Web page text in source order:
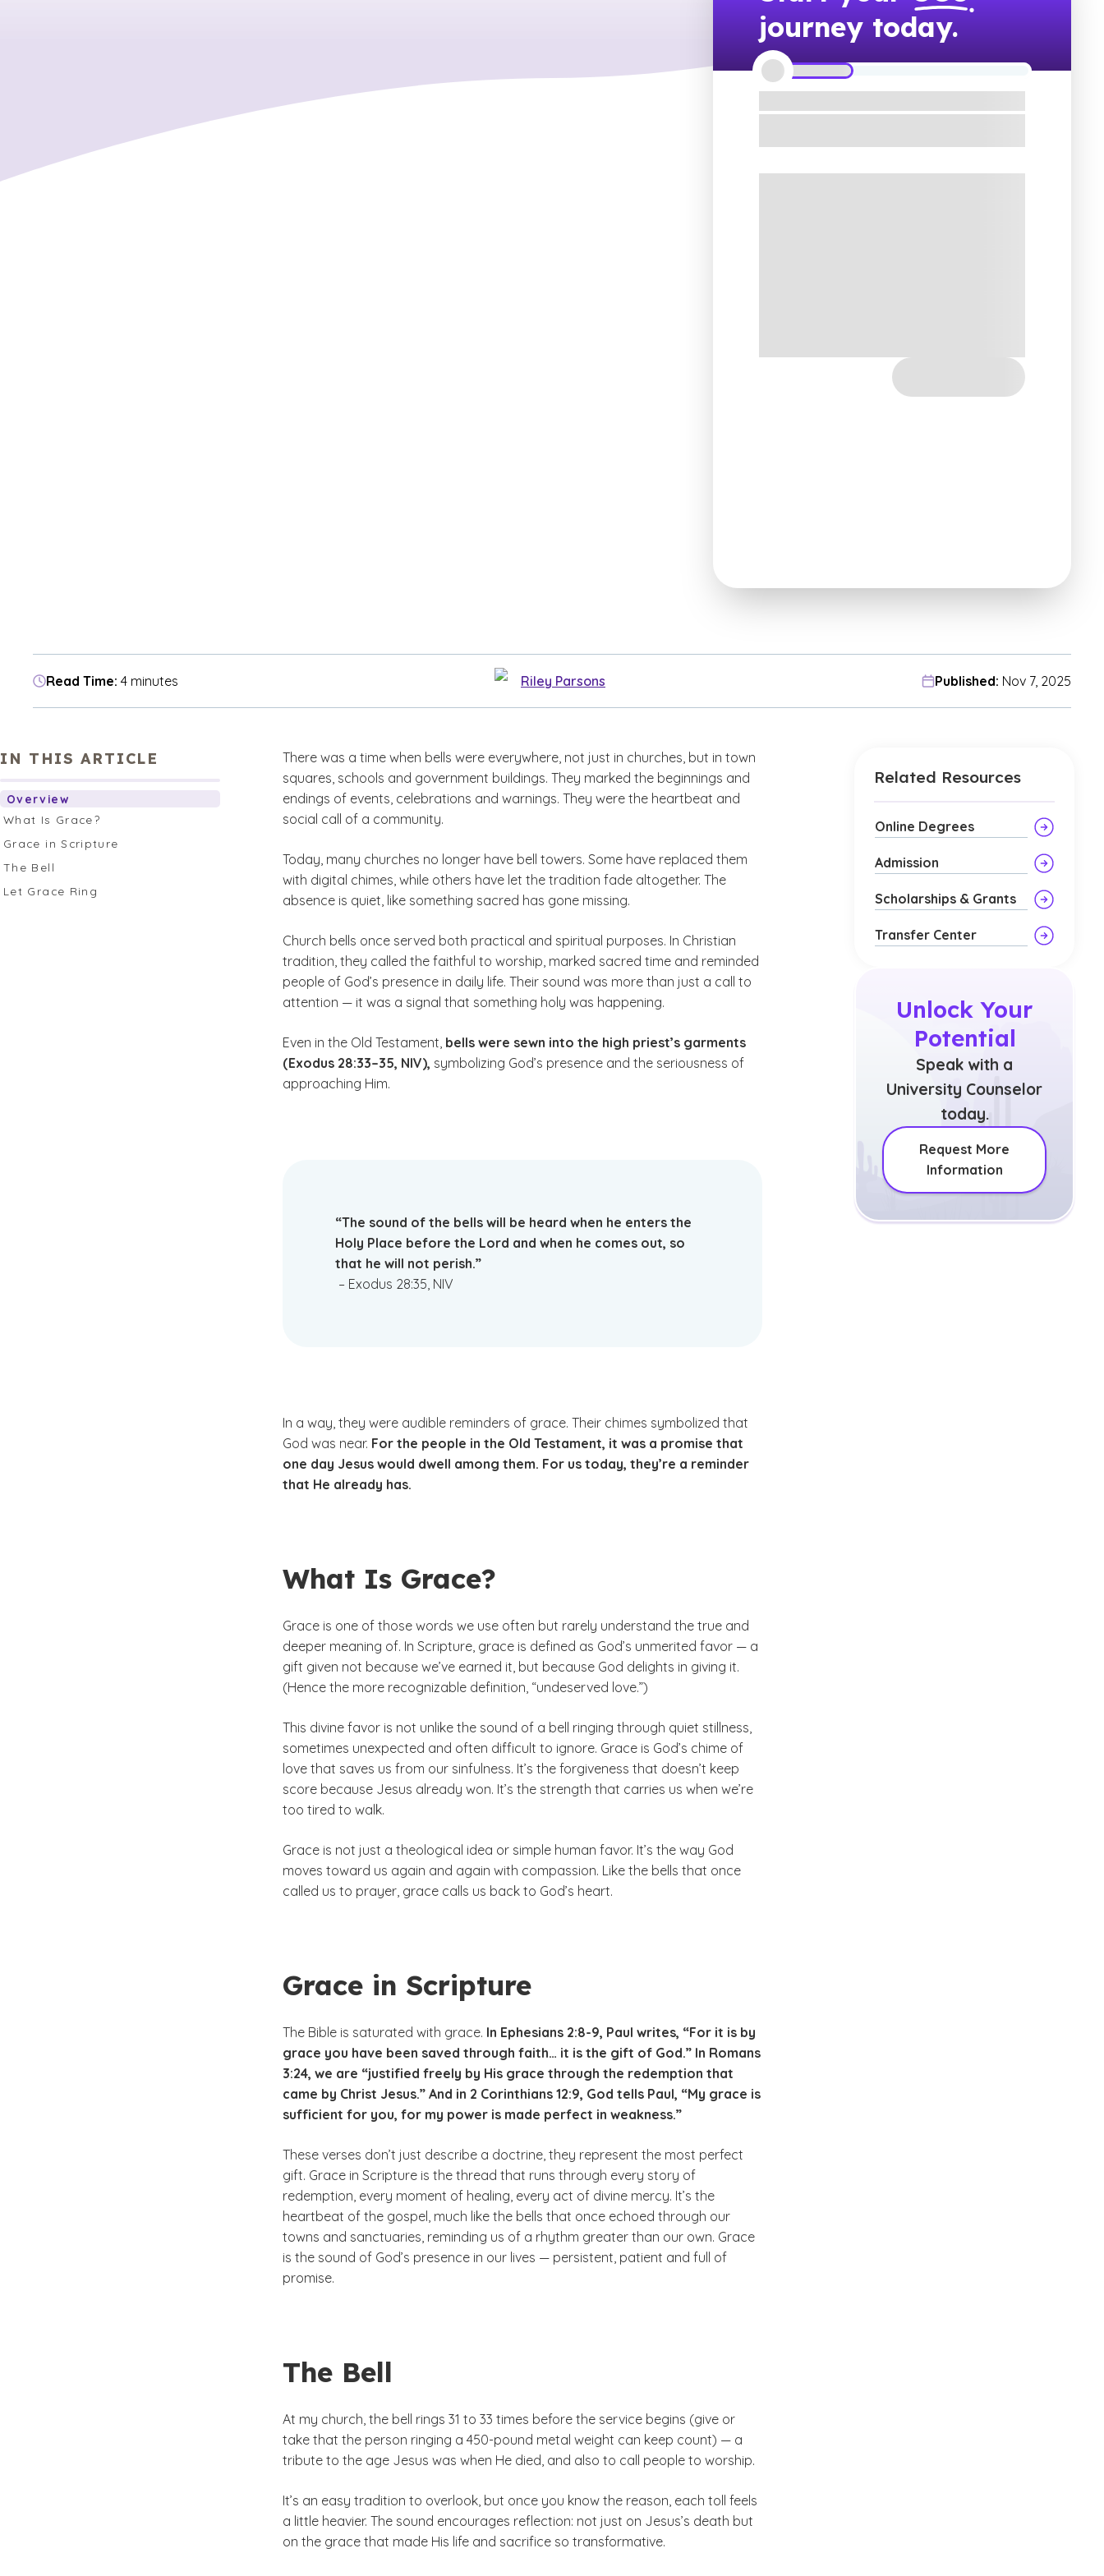
journey today.
Read Time: 4 minutes Published: Nov 7, 2025
Riley Parsons
IN THIS ARTICLE
Overview
What Is Grace?
Grace in Scripture
The Bell
Let Grace Ring
There was a time when bells were everywhere, not just in churches, but in town
squares, schools and government buildings. They marked the beginnings and
endings of events, celebrations and warnings. They were the heartbeat and
social call of a community.
Today, many churches no longer have bell towers. Some have replaced them
with digital chimes, while others have let the tradition fade altogether. The
absence is quiet, like something sacred has gone missing.
Church bells once served both practical and spiritual purposes. In Christian
tradition, they called the faithful to worship, marked sacred time and reminded
people of God’s presence in daily life. Their sound was more than just a call to
attention — it was a signal that something holy was happening.
Even in the Old Testament, bells were sewn into the high priest’s garments
(Exodus 28:33–35, NIV), symbolizing God’s presence and the seriousness of
approaching Him.
“The sound of the bells will be heard when he enters the
Holy Place before the Lord and when he comes out, so
that he will not perish.”
– Exodus 28:35, NIV
In a way, they were audible reminders of grace. Their chimes symbolized that
God was near. For the people in the Old Testament, it was a promise that
one day Jesus would dwell among them. For us today, they’re a reminder
that He already has.
What Is Grace?
Grace is one of those words we use often but rarely understand the true and
deeper meaning of. In Scripture, grace is defined as God’s unmerited favor — a
gift given not because we’ve earned it, but because God delights in giving it.
(Hence the more recognizable definition, “undeserved love.”)
This divine favor is not unlike the sound of a bell ringing through quiet stillness,
sometimes unexpected and often difficult to ignore. Grace is God’s chime of
love that saves us from our sinfulness. It’s the forgiveness that doesn’t keep
score because Jesus already won. It’s the strength that carries us when we’re
too tired to walk.
Grace is not just a theological idea or simple human favor. It’s the way God
moves toward us again and again with compassion. Like the bells that once
called us to prayer, grace calls us back to God’s heart.
Grace in Scripture
The Bible is saturated with grace. In Ephesians 2:8-9, Paul writes, “For it is by
grace you have been saved through faith… it is the gift of God.” In Romans
3:24, we are “justified freely by His grace through the redemption that
came by Christ Jesus.” And in 2 Corinthians 12:9, God tells Paul, “My grace is
sufficient for you, for my power is made perfect in weakness.”
These verses don’t just describe a doctrine, they represent the most perfect
gift. Grace in Scripture is the thread that runs through every story of
redemption, every moment of healing, every act of divine mercy. It’s the
heartbeat of the gospel, much like the bells that once echoed through our
towns and sanctuaries, reminding us of a rhythm greater than our own. Grace
is the sound of God’s presence in our lives — persistent, patient and full of
promise.
The Bell
At my church, the bell rings 31 to 33 times before the service begins (give or
take that the person ringing a 450-pound metal weight can keep count) — a
tribute to the age Jesus was when He died, and also to call people to worship.
It’s an easy tradition to overlook, but once you know the reason, each toll feels
a little heavier. The sound encourages reflection: not just on Jesus’s death but
on the grace that made His life and sacrifice so transformative.
Related Resources
Online Degrees
Admission
Scholarships & Grants
Transfer Center
Unlock Your
Potential
Speak with a
University Counselor
today.
Request More
Information